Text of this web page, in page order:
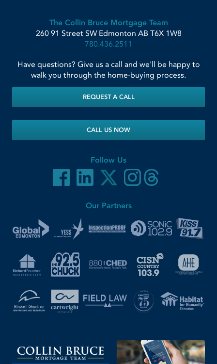
The Collin Bruce Mortgage Team
260 91 Street SW Edmonton AB T6X 1W8
780.436.2511
Have questions? Give us a call and we'll be happy to
walk you through the home-buying process.
REQUEST A CALL
CALL US NOW
Follow Us
Our Partners